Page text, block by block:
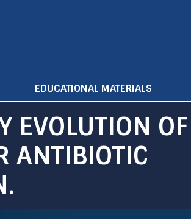
EDUCATIONAL MATERIALS
EVOLUTION OF
ANTIBIOTIC